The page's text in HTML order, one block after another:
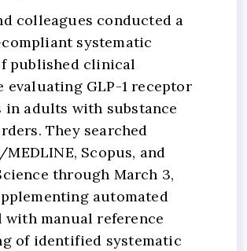
colleagues conducted a
compliant systematic
published clinical
evaluating GLP-1 receptor
in adults with substance
They searched
Scopus, and
through March 3,
automated
manual reference
of identified systematic